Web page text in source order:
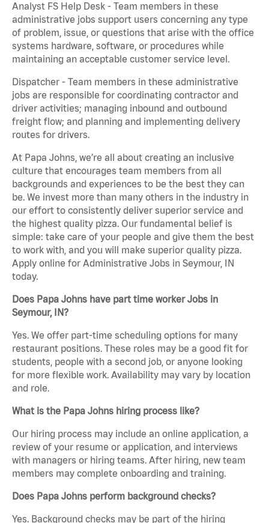
Analyst FS Help Desk - Team members in these
administrative jobs support users concerning any type
of problem, issue, or questions that arise with the office
systems hardware, software, or procedures while
maintaining an acceptable customer service level.
Dispatcher - Team members in these administrative
jobs are responsible for coordinating contractor and
driver activities; managing inbound and outbound
freight flow; and planning and implementing delivery
routes for drivers.
At Papa Johns, we’re all about creating an inclusive
culture that encourages team members from all
backgrounds and experiences to be the best they can
be. We invest more than many others in the industry in
our effort to consistently deliver superior service and
the highest quality pizza. Our fundamental belief is
simple: take care of your people and give them the best
to work with, and you will make superior quality pizza.
Apply online for Administrative Jobs in Seymour, IN
today.
Does Papa Johns have part time worker Jobs in
Seymour, IN?
Yes. We offer part-time scheduling options for many
restaurant positions. These roles may be a good fit for
students, people with a second job, or anyone looking
for more flexible work. Availability may vary by location
and role.
What is the Papa Johns hiring process like?
Our hiring process may include an online application, a
review of your resume or application, and interviews
with managers or hiring teams. After hiring, new team
members may complete onboarding and training.
Does Papa Johns perform background checks?
Yes. Background checks may be part of the hiring